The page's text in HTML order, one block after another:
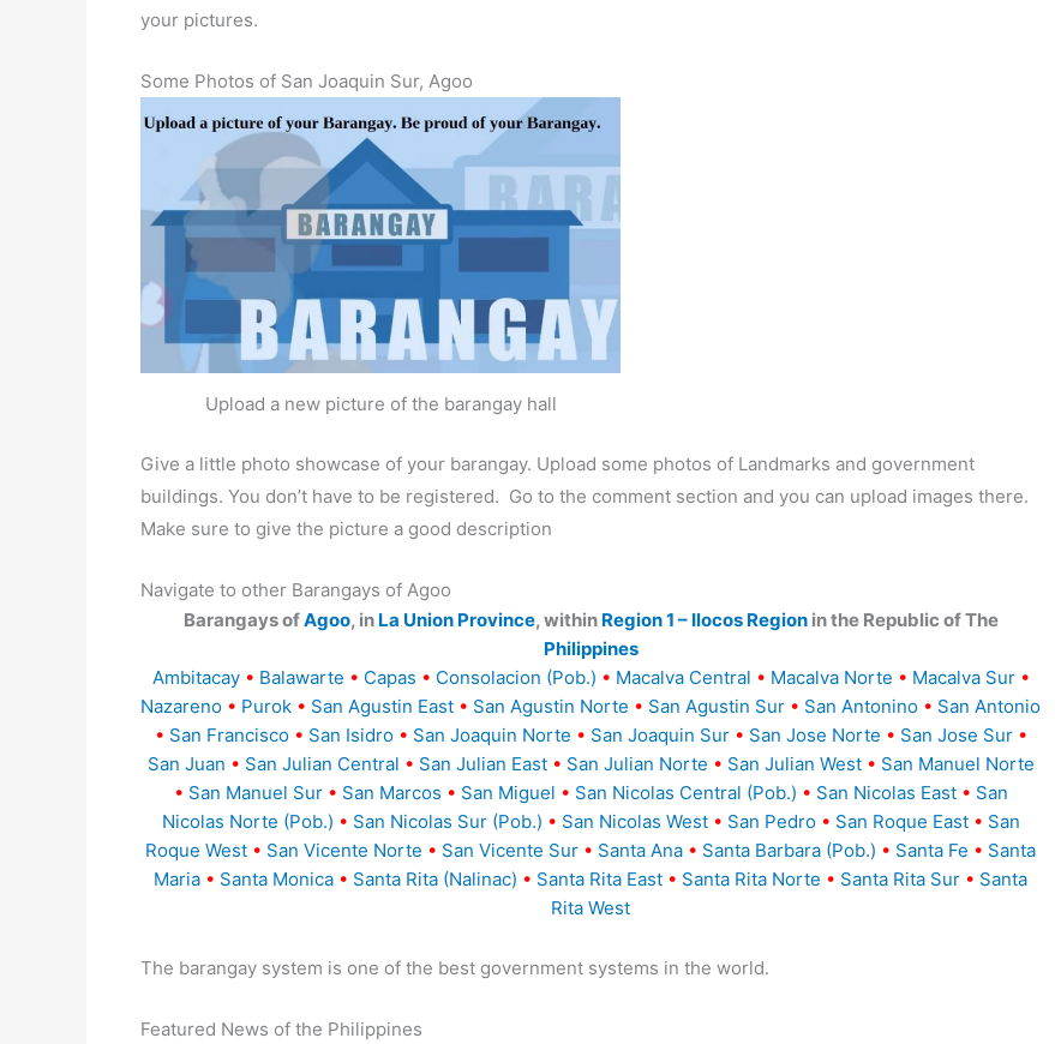
your pictures.
Some Photos of San Joaquin Sur, Agoo
Upload a new picture of the barangay hall
Give a little photo showcase of your barangay. Upload some photos of Landmarks and government
buildings. You don’t have to be registered. Go to the comment section and you can upload images there.
Make sure to give the picture a good description
Navigate to other Barangays of Agoo
Barangays ofAgoo, in La Union Province, within Region 1 – Ilocos Regionin the Republic of The
Philippines
Ambitacay • Balawarte • Capas • Consolacion (Pob.) • Macalva Central • Macalva Norte • Macalva Sur •
Nazareno • Purok • San Agustin East • San Agustin Norte • San Agustin Sur • San Antonino • San Antonio
• San Francisco • San Isidro • San Joaquin Norte • San Joaquin Sur • San Jose Norte • San Jose Sur •
San Juan • San Julian Central • San Julian East • San Julian Norte • San Julian West • San Manuel Norte
• San Manuel Sur • San Marcos • San Miguel • San Nicolas Central (Pob.) • San Nicolas East • San
Nicolas Norte (Pob.) • San Nicolas Sur (Pob.) • San Nicolas West • San Pedro • San Roque East • San
Roque West • San Vicente Norte • San Vicente Sur • Santa Ana • Santa Barbara (Pob.) • Santa Fe • Santa
Maria • Santa Monica • Santa Rita (Nalinac) • Santa Rita East • Santa Rita Norte • Santa Rita Sur • Santa
Rita West
The barangay system is one of the best government systems in the world.
Featured News of the Philippines